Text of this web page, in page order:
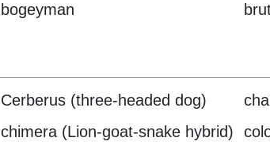
bogeyman
Cerberus (three-headed dog)
chimera (Lion-goat-snake hybrid)